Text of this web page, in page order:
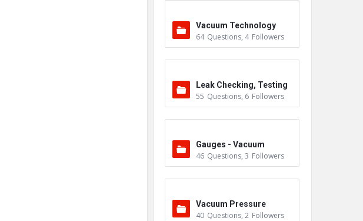
Vacuum Technology
64 Questions, 4 Followers
Leak Checking, Testing
& Detection
55 Questions, 6 Followers
Gauges - Vacuum
46 Questions, 3 Followers
Vacuum Pressure
40 Questions, 2 Followers